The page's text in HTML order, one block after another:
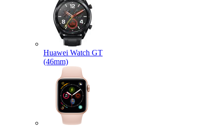
Huawei Watch GT
(46mm)